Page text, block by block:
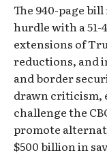
The 940-page
hurdle with a 51-
extensions of
reductions, and
and border
drawn criticism,
challenge the
promote
$500 billion in